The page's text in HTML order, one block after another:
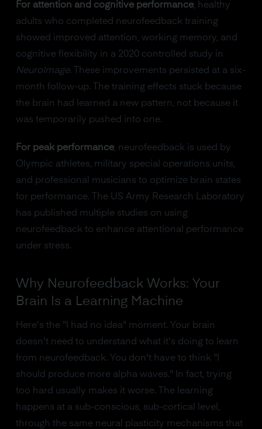
For attention and cognitive performance, healthy
adults who completed neurofeedback training
showed improved attention, working memory, and
cognitive flexibility in a 2020 controlled study in
NeuroImage. These improvements persisted at a six-
month follow-up. The training effects stuck because
the brain had learned a new pattern, not because it
was temporarily pushed into one.
For peak performance, neurofeedback is used by
Olympic athletes, military special operations units,
and professional musicians to optimize brain states
for performance. The US Army Research Laboratory
has published multiple studies on using
neurofeedback to enhance attentional performance
under stress.
Why Neurofeedback Works: Your
Brain Is a Learning Machine
Here's the "I had no idea" moment. Your brain
doesn't need to understand what it's doing to learn
from neurofeedback. You don't have to think "I
should produce more alpha waves." In fact, trying
too hard usually makes it worse. The learning
happens at a sub-conscious, sub-cortical level,
through the same neural plasticity mechanisms that